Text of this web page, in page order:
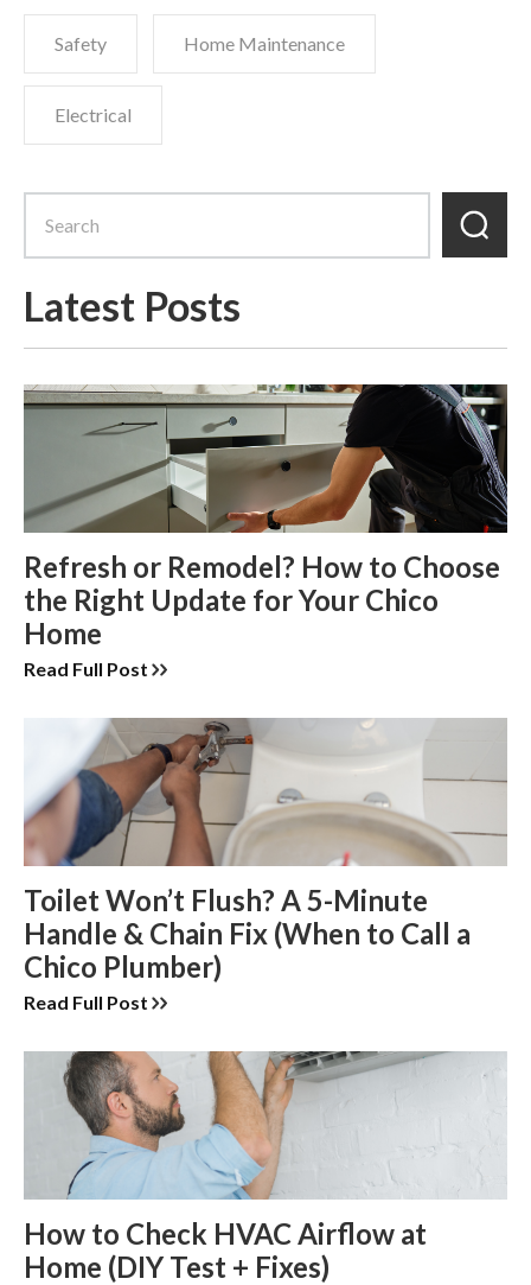
Safety Home Maintenance
Electrical
Latest Posts
Refresh or Remodel? How to Choose
the Right Update for Your Chico
Home
Read Full Post
Toilet Won’t Flush? A 5-Minute
Handle & Chain Fix (When to Call a
Chico Plumber)
Read Full Post
How to Check HVAC Airflow at
Home (DIY Test + Fixes)